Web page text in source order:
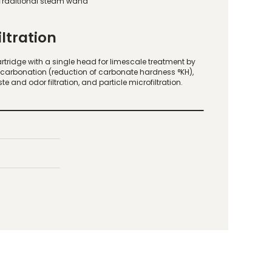
with a single head for limescale treatment by
(reduction of carbonate hardness °KH),
and odor filtration, and particle microfiltration.